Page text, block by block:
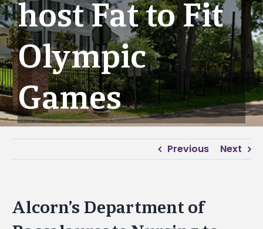
host Fat to Fit
Olympic
Games
Previous Next
Alcorn’s Department of